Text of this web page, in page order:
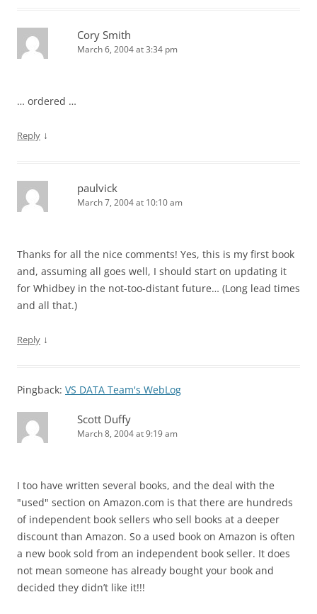
Cory Smith
March 6, 2004 at 3:34 pm
… ordered …
Reply ↓
paulvick
March 7, 2004 at 10:10 am
Thanks for all the nice comments! Yes, this is my first book
and, assuming all goes well, I should start on updating it
for Whidbey in the not-too-distant future… (Long lead times
and all that.)
Reply ↓
Pingback: VS DATA Team's WebLog
Scott Duffy
March 8, 2004 at 9:19 am
I too have written several books, and the deal with the
"used" section on Amazon.com is that there are hundreds
of independent book sellers who sell books at a deeper
discount than Amazon. So a used book on Amazon is often
a new book sold from an independent book seller. It does
not mean someone has already bought your book and
decided they didn’t like it!!!